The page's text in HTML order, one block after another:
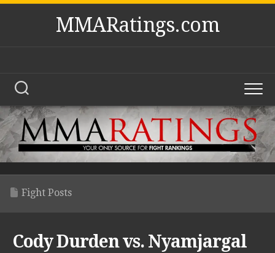
Skip
MMARatings.com
Fight Posts
Cody Durden vs. Nyamjargal